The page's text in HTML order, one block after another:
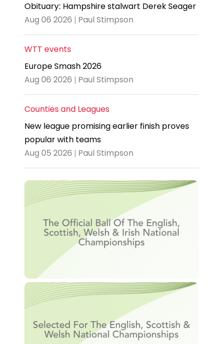
Obituary: Hampshire stalwart Derek Seager
Aug 06 2026 | Paul Stimpson
WTT events
Europe Smash 2026
Aug 06 2026 | Paul Stimpson
Counties and Leagues
New league promising earlier finish proves
popular with teams
Aug 05 2026 | Paul Stimpson